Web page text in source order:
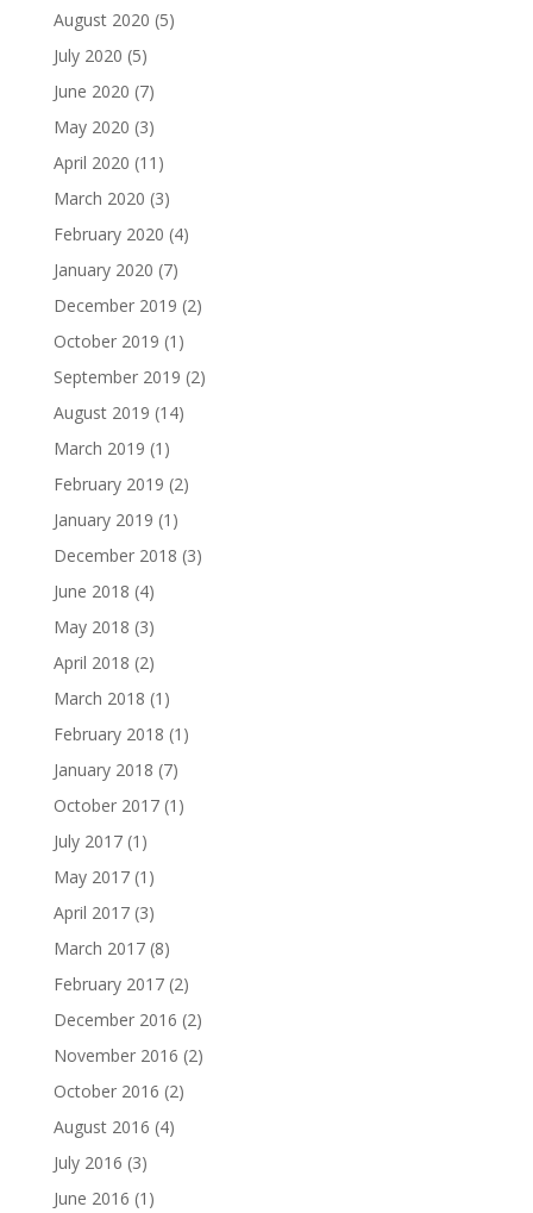
August 2020 (5)
July 2020 (5)
June 2020 (7)
May 2020 (3)
April 2020 (11)
March 2020 (3)
February 2020 (4)
January 2020 (7)
December 2019 (2)
October 2019 (1)
September 2019 (2)
August 2019 (14)
March 2019 (1)
February 2019 (2)
January 2019 (1)
December 2018 (3)
June 2018 (4)
May 2018 (3)
April 2018 (2)
March 2018 (1)
February 2018 (1)
January 2018 (7)
October 2017(1)
July 2017(1)
May 2017(1)
April 2017(3)
March 2017(8)
February 2017(2)
December 2016 (2)
November 2016 (2)
October 2016 (2)
August 2016 (4)
July 2016 (3)
June 2016 (1)